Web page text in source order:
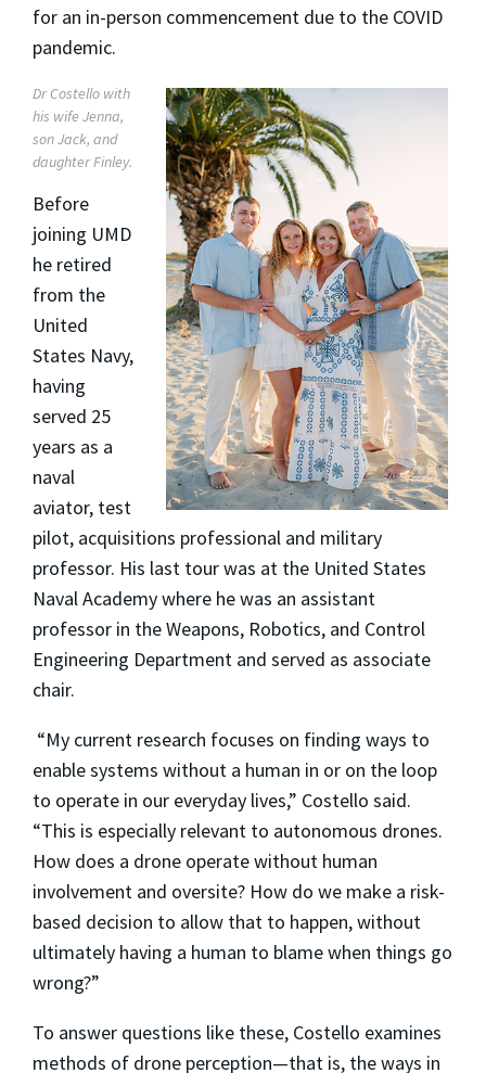
for an in-person commencement due to the COVID
pandemic.
Dr Costello with
his wife Jenna,
son Jack, and
daughter Finley.
Before
joining UMD
he retired
from the
United
States Navy,
having
served 25
years as a
naval
aviator, test
pilot, acquisitions professional and military
professor. His last tour was at the United States
Naval Academy where he was an assistant
professor in the Weapons, Robotics, and Control
Engineering Department and served as associate
chair.
“My current research focuses on finding ways to
enable systems without a human in or on the loop
to operate in our everyday lives,” Costello said.
“This is especially relevant to autonomous drones.
How does a drone operate without human
involvement and oversite? How do we make a risk-
based decision to allow that to happen, without
ultimately having a human to blame when things go
wrong?”
To answer questions like these, Costello examines
methods of drone perception—that is, the ways in